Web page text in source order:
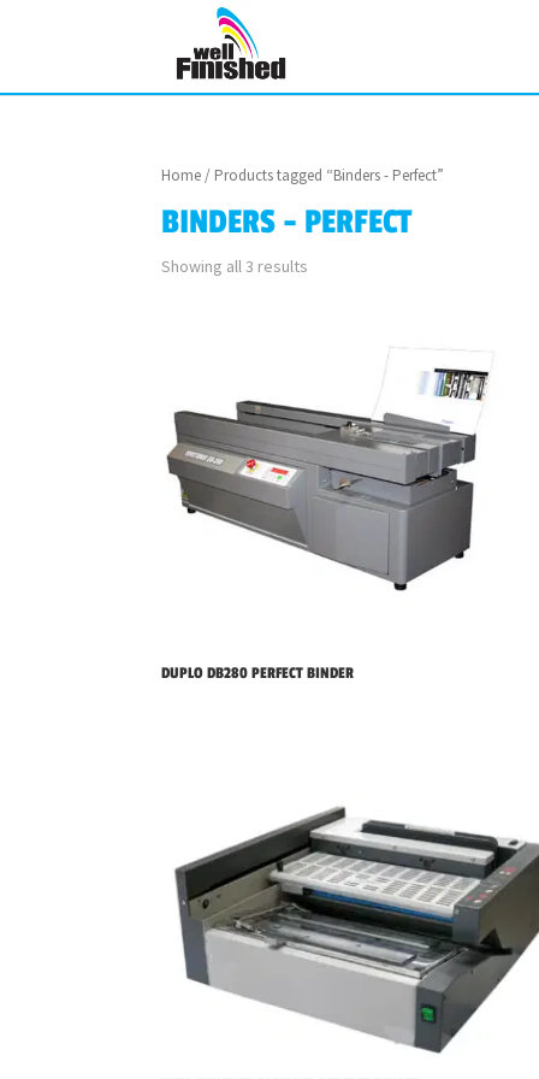
Home / Products tagged “Binders - Perfect”
BINDERS - PERFECT
Showing all 3 results
DUPLO DB280 PERFECT BINDER